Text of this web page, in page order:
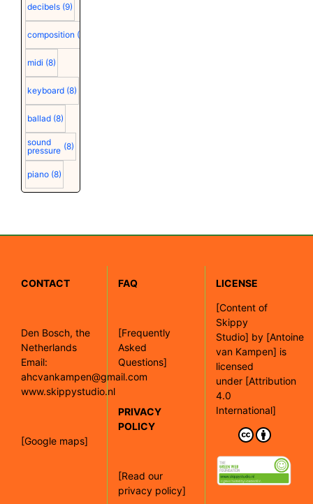
decibels (9)
composition (9)
midi (8)
keyboard (8)
ballad (8)
sound
pressure (8)
piano (8)
CONTACT
Den Bosch, the
Netherlands
Email:
ahcvankampen@gmail.com
www.skippystudio.nl
[Google maps]
FAQ
[Frequently
Asked
Questions]
PRIVACY
POLICY
[Read our
privacy policy]
LICENSE
[Content of
Skippy
Studio] by [Antoine
van Kampen] is
licensed
under [Attribution
4.0
International]